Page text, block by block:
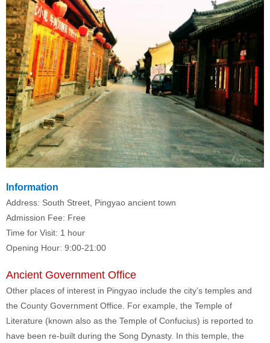
Information
Address: South Street, Pingyao ancient town
Admission Fee: Free
Time for Visit: 1 hour
Opening Hour: 9:00-21:00
Ancient Government Office
Other places of interest in Pingyao include the city’s temples and
the County Government Office. For example, the Temple of
Literature (known also as the Temple of Confucius) is reported to
have been re-built during the Song Dynasty. In this temple, the